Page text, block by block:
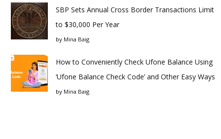
SBP Sets Annual Cross Border Transactions Limit
to $30,000 Per Year
by Mina Baig
How to Conveniently Check Ufone Balance Using
‘Ufone Balance Check Code’ and Other Easy Ways
by Mina Baig